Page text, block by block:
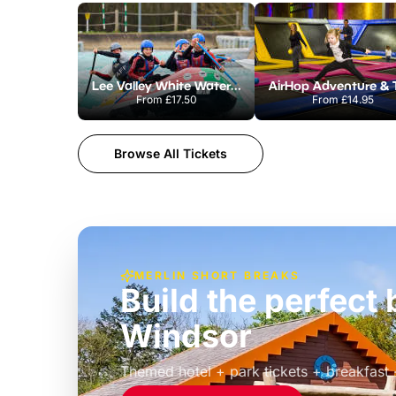
Lee Valley White Water Centre
From £17.50 From£14.95
Browse All Tickets
MERLIN SHORT BREAKS
Build the perfect
Windsor
Themed hotel + park tickets + breakfast
£39pp